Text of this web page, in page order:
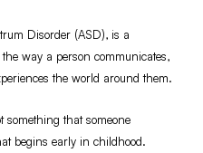
Disorder (ASD), is a
way a person communicates,
the world around them.
that someone
begins early in childhood.